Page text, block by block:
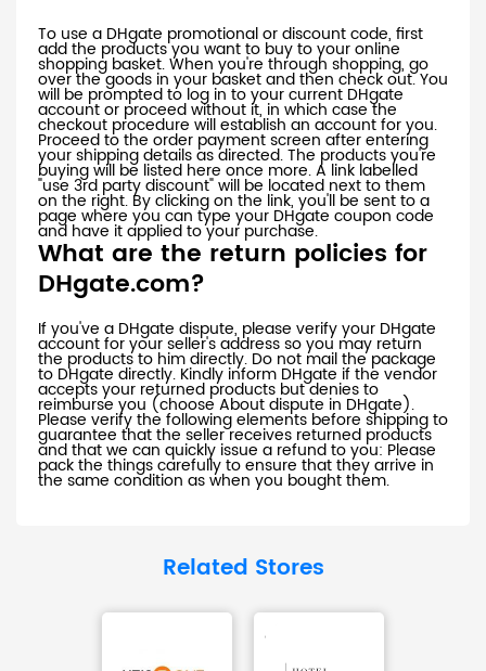
To use a DHgate promotional or discount code, first
add the products you want to buy to your online
shopping basket. When you're through shopping, go
over the goods in your basket and then check out. You
will be prompted to log in to your current DHgate
account or proceed without it, in which case the
checkout procedure will establish an account for you.
Proceed to the order payment screen after entering
your shipping details as directed. The products you're
buying will be listed here once more. A link labelled
"use 3rd party discount" will be located next to them
on the right. By clicking on the link, you'll be sent to a
page where you can type your DHgate coupon code
and have it applied to your purchase.
What are the return policies for
DHgate.com?
If you've a DHgate dispute, please verify your DHgate
account for your seller's address so you may return
the products to him directly. Do not mail the package
to DHgate directly. Kindly inform DHgate if the vendor
accepts your returned products but denies to
reimburse you (choose About dispute in DHgate).
Please verify the following elements before shipping to
guarantee that the seller receives returned products
and that we can quickly issue a refund to you: Please
pack the things carefully to ensure that they arrive in
the same condition as when you bought them.
Related Stores